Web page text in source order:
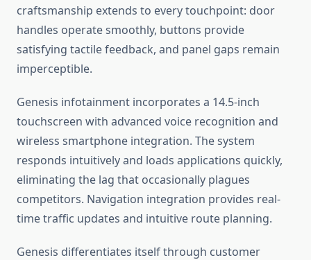
craftsmanship extends to every touchpoint: door
handles operate smoothly, buttons provide
satisfying tactile feedback, and panel gaps remain
imperceptible.
Genesis infotainment incorporates a 14.5-inch
touchscreen with advanced voice recognition and
wireless smartphone integration. The system
responds intuitively and loads applications quickly,
eliminating the lag that occasionally plagues
competitors. Navigation integration provides real-
time traffic updates and intuitive route planning.
Genesis differentiates itself through customer